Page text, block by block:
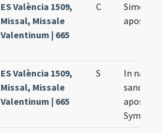
ES València 1509,
Missal, Missale
Valentinum | 665
C
Simonis
ES València 1509,
Missal, Missale
Valentinum | 665
S
In natali
Symonis